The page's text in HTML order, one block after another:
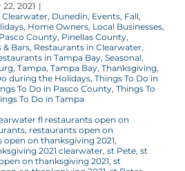
2021 |
Clearwater, Dunedin, Events, Fall,
, Home Owners, Local Businesses,
Pasco County, Pinellas County,
& Bars, Restaurants in Clearwater,
in Tampa Bay, Seasonal,
, Tampa, Tampa Bay, Thanksgiving,
during the Holidays, Things To Do in
To Do in Pasco County, Things To
To Do in Tampa
fl restaurants open on
, restaurants open on
open on thanksgiving 2021,
2021 clearwater, st Pete, st
on thanksgiving 2021, st